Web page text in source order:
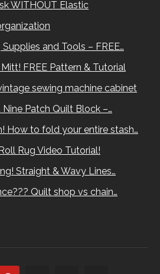
WITHOUT Elastic
and Tools – FREE…
FREE Pattern & Tutorial
sewing machine cabinet
Patch Quilt Block –…
How to fold your entire stash…
Rug Video Tutorial!
Straight & Wavy Lines…
Quilt shop vs chain…